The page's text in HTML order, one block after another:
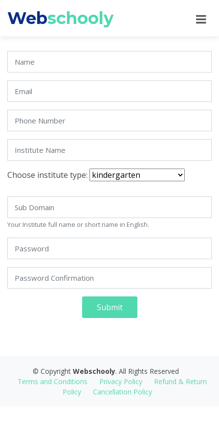
Webschooly
Choose institute type:
Your Institute full name or short name in English.
Submit
© Copyright Webschooly. All Rights Reserved
Terms and Conditions
Privacy Policy
Refund & Return
Policy
Cancellation Policy